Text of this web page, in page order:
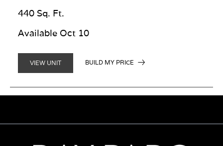
440 Sq. Ft.
Available Oct 10
VIEW UNIT BUILD MY PRICE